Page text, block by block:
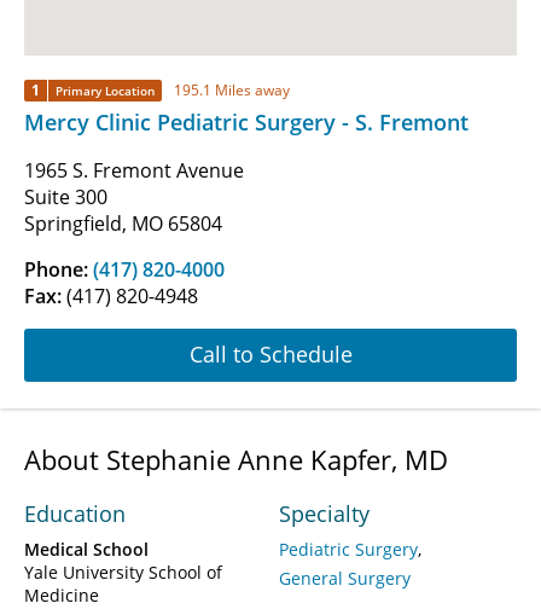
1 Primary Location 195.1 Miles away
Mercy Clinic Pediatric Surgery - S. Fremont
1965 S. Fremont Avenue
Suite 300
Springfield, MO 65804
Phone:(417) 820-4000
Fax:(417) 820-4948
Call to Schedule
About Stephanie Anne Kapfer, MD
Education
Medical School
Yale University School of
Medicine
Specialty
Pediatric Surgery
General Surgery